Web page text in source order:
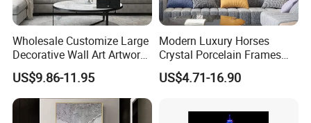
Wholesale Customize Large
Decorative Wall Art Artwork
Canvas Print with PS Frame
US$9.86-11.95
Modern Luxury Horses
Crystal Porcelain Frames
Home Decor Pictures
Painting Wall Art
US$4.71-16.90